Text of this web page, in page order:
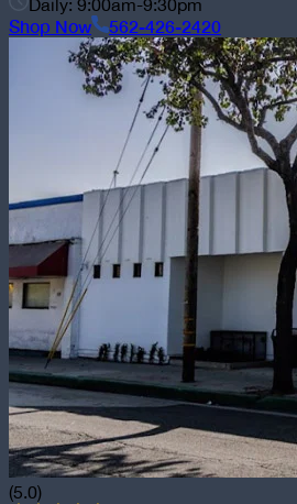
Daily: 9:00am-9:30pm
Shop Now 562-426-2420
(5.0)